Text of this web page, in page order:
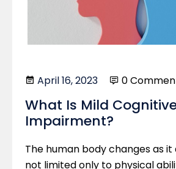
April 16, 2023 0
What Is Mild
Impairment?
The human body changes as it
not limited only to physical